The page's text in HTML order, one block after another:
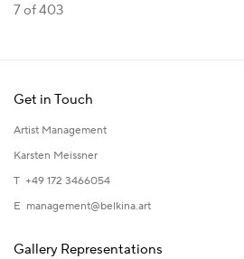
7of 403
Get in Touch
Artist Management
Karsten Meissner
T +49 172 3466054
E management@belkina.art
Gallery Representations